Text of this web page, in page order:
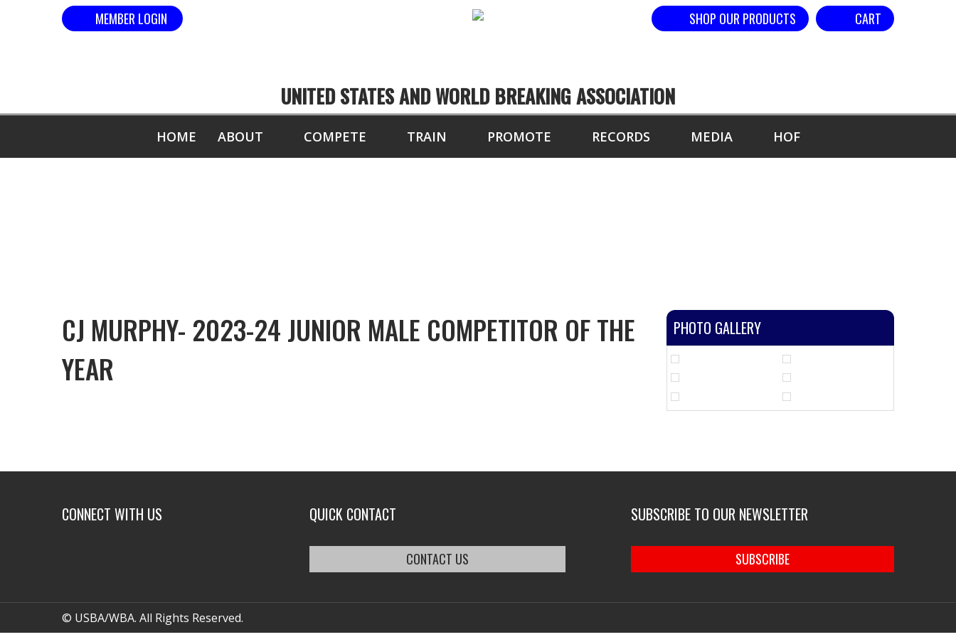
MEMBER LOGIN CART
SHOP OUR PRODUCTS
UNITED STATES AND WORLD BREAKING ASSOCIATION
HOME ABOUT COMPETE TRAIN PROMOTE RECORDS MEDIA HOF
CJ MURPHY- 2023-24 JUNIOR MALE COMPETITOR OF THE
YEAR
PHOTO GALLERY
CONNECT WITH US QUICK CONTACT
CONTACT US
SUBSCRIBE TO OUR NEWSLETTER
SUBSCRIBE
© USBA/WBA. All Rights Reserved.